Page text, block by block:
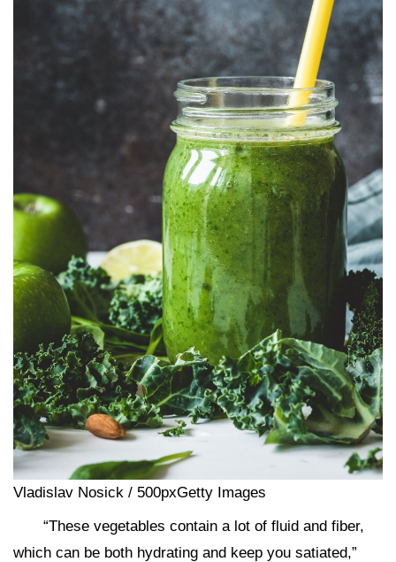
Vladislav Nosick / 500pxGetty Images
“These vegetables contain a lot of fluid and fiber,
which can be both hydrating and keep you satiated,”